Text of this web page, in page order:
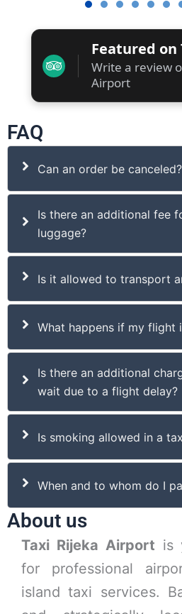
Featured
Write a review
Airport
FAQ
Can an order be canceled?
Is there an additional fee
luggage?
Is it allowed to transport
What happens if my flight
Is there an additional
wait due to a flight delay?
Is smoking allowed in a
When and to whom do I
About us
Taxi Rijeka Airport is
for professional
island taxi services.